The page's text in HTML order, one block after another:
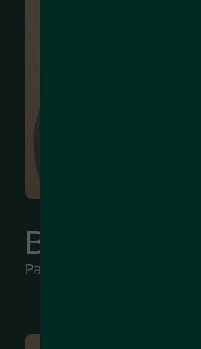
Ben Jaksich
Partner